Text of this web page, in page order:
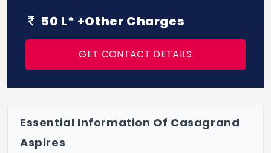
50 L* +Other Charges
GET CONTACT DETAILS
Essential Information Of Casagrand
Aspires